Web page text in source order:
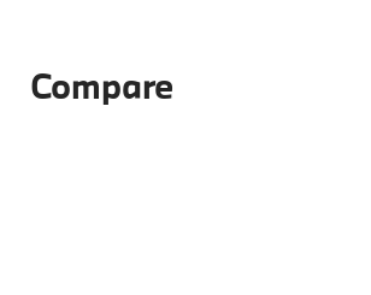
Compare